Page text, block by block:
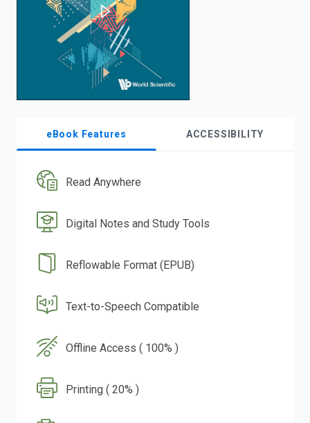
eBook Features ACCESSIBILITY
Read Anywhere
Digital Notes and Study Tools
Reflowable Format (EPUB)
Text-to-Speech Compatible
Offline Access ( 100% )
Printing ( 20% )